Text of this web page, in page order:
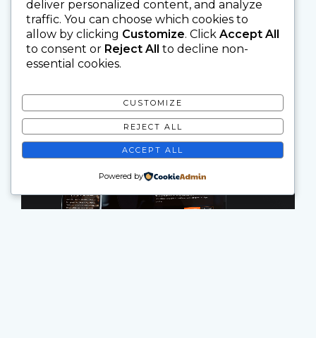
deliver personalized content, and analyze
traffic. You can choose which cookies to
allow by clicking Customize. Click Accept All
to consent or Reject All to decline non-
essential cookies.
CUSTOMIZE
REJECT ALL
ACCEPT ALL
Powered by